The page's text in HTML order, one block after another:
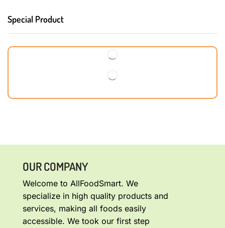
Special Product
OUR COMPANY
Welcome to AllFoodSmart. We
specialize in high quality products and
services, making all foods easily
accessible. We took our first step